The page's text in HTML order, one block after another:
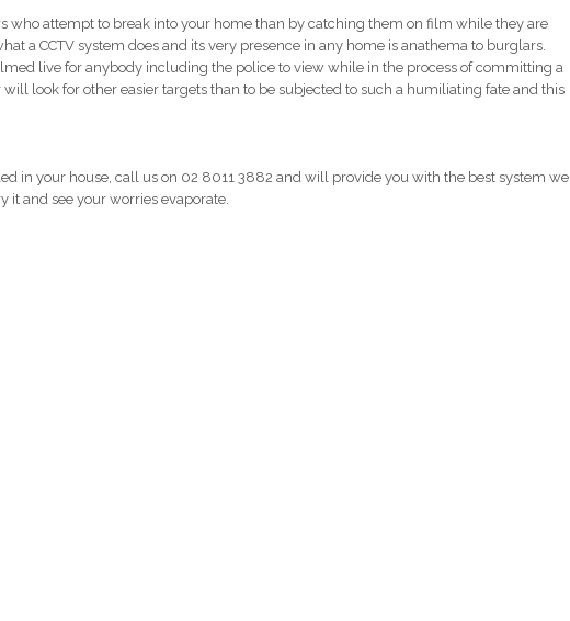
who attempt to break into your home than by catching them on film while they are
a CCTV system does and its very presence in any home is anathema to burglars.
live for anybody including the police to view while in the process of committing a
look for other easier targets than to be subjected to such a humiliating fate and this
in your house, call us on 02 8011 3882 and will provide you with the best system we
it and see your worries evaporate.